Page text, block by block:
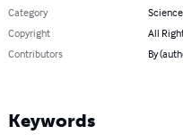
Category
Copyright
All
Contributors
By
Keywords